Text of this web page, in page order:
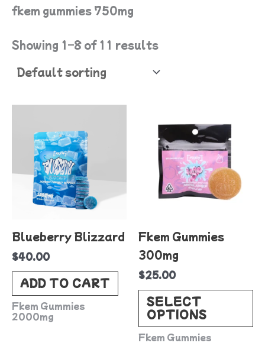
fkem gummies 750mg
Showing 1–8 of 11 results
Blueberry Blizzard
$40.00
ADD TO CART
Fkem Gummies
2000mg
Fkem Gummies
300mg
$25.00
SELECT
OPTIONS
Fkem Gummies